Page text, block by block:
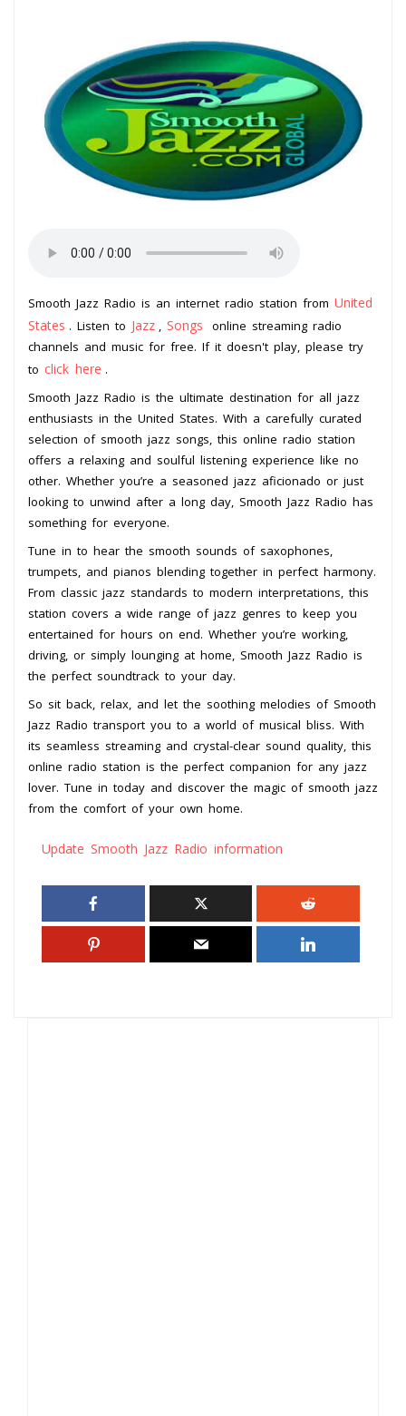
Smooth Jazz Radio is an internet radio station from United
States . Listen to Jazz Songs
online streaming radio
channels and music for free. If it doesn't play, please try
to click here .
Smooth Jazz Radio is the ultimate destination for all jazz
enthusiasts in the United States. With a carefully curated
selection of smooth jazz songs, this online radio station
offers a relaxing and soulful listening experience like no
other. Whether you’re a seasoned jazz aficionado or just
looking to unwind after a long day, Smooth Jazz Radio has
something for everyone.
Tune in to hear the smooth sounds of saxophones,
trumpets, and pianos blending together in perfect harmony.
From classic jazz standards to modern interpretations, this
station covers a wide range of jazz genres to keep you
entertained for hours on end. Whether you’re working,
driving, or simply lounging at home, Smooth Jazz Radio is
the perfect soundtrack to your day.
So sit back, relax, and let the soothing melodies of Smooth
Jazz Radio transport you to a world of musical bliss. With
its seamless streaming and crystal-clear sound quality, this
online radio station is the perfect companion for any jazz
lover. Tune in today and discover the magic of smooth jazz
from the comfort of your own home.
Update Smooth Jazz Radio information